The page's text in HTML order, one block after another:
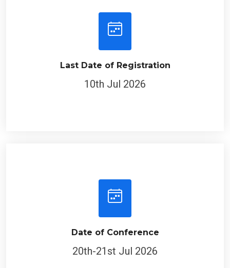
Last Date of Registration
10th Jul 2026
Date of Conference
20th-21st Jul 2026